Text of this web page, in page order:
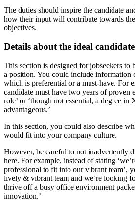
The duties should inspire the candidate
how their input will contribute towards
objectives.
Details about the ideal candidate
This section is designed for jobseekers to
a position. You could include information
which is preferential or a must-have. For
candidate must have two years of proven
role’ or ‘though not essential, a degree
advantageous.’
In this section, you could also describe
would fit into your company culture.
However, be careful to not inadvertently
here. For example, instead of stating
professional to fit into our vibrant team’,
lively & vibrant team and we’re looking
thrive off a busy office environment
innovation.’